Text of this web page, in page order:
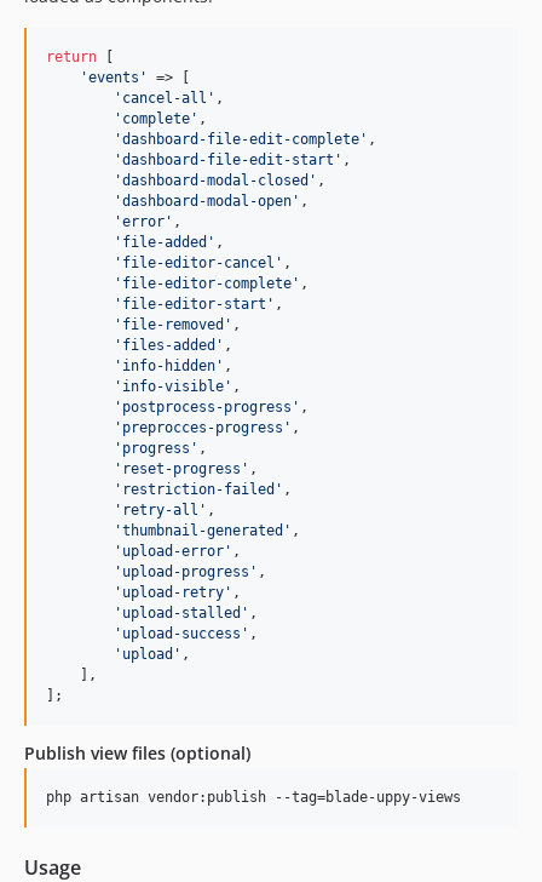
return
'events '
=> [
' cancel-all ' ,
' complete ' ,
'dashboard-file-edit-complete ' ,
'dashboard-file-edit-start ' ,
'dashboard-modal-closed ' ,
'dashboard-modal-open ' ,
'error ' ,
' file-added ' ,
' file-editor-cancel ' ,
' file-editor-complete ' ,
' file-editor-start ' ,
' file-removed ' ,
' files-added ' ,
' info-hidden ' ,
' info-visible ' ,
' postprocess-progress ' ,
' preprocces-progress ' ,
' progress ' ,
' reset-progress ' ,
' restriction-failed ' ,
' retry-all ' ,
'thumbnail-generated ' ,
' upload-error ' ,
' upload-progress ' ,
' upload-retry ' ,
' upload-stalled ' ,
' upload-success ' ,
' upload ' ,
    ],
];
Publish view files (optional)
php artisan vendor:publish --tag=blade-uppy-views
Usage